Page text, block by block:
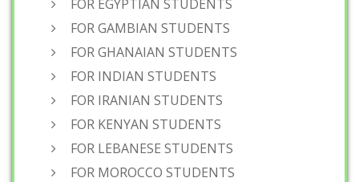
FOR EGYPTIAN STUDENTS
FOR GAMBIAN STUDENTS
FOR GHANAIAN STUDENTS
FOR INDIAN STUDENTS
FOR IRANIAN STUDENTS
FOR KENYAN STUDENTS
FOR LEBANESE STUDENTS
FOR MOROCCO STUDENTS